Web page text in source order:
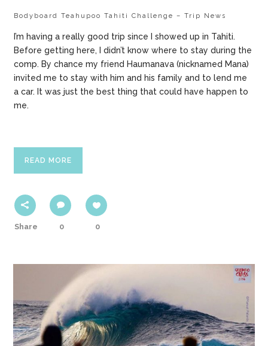
Bodyboard Teahupoo Tahiti Challenge – Trip News
I’m having a really good trip since I showed up in Tahiti.
Before getting here, I didn’t know where to stay during the
comp. By chance my friend Haumanava (nicknamed Mana)
invited me to stay with him and his family and to lend me
a car. It was just the best thing that could have happen to
me.
READ MORE
Share 0 0